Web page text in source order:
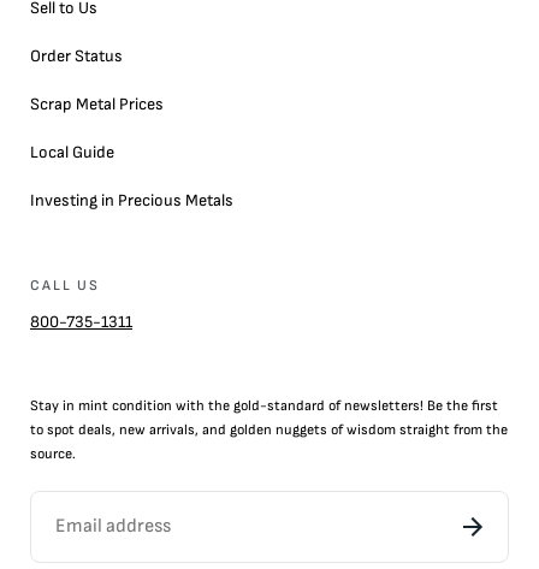
Sell to Us
Order Status
Scrap Metal Prices
Local Guide
Investing in Precious Metals
CALL US
800-735-1311
Stay in mint condition with the gold-standard of newsletters! Be the first
to spot deals, new arrivals, and golden nuggets of wisdom straight from the
source.